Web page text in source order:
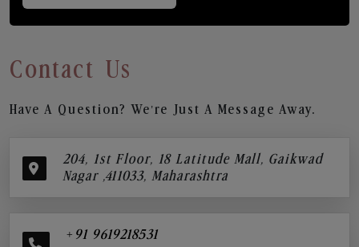
Contact Us
Have A Question? We’re Just A Message Away.
204, 1st Floor, 18 Latitude Mall, Gaikwad
Nagar ,411033, Maharashtra
+91 9619218531